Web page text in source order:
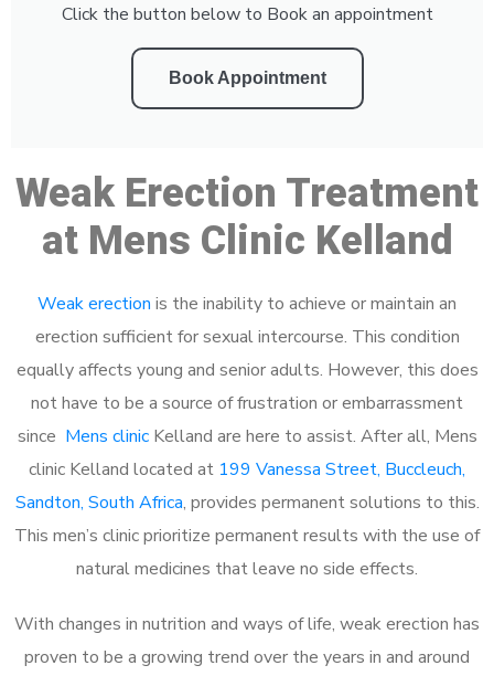
Click the button below to Book an appointment
Book Appointment
Weak Erection Treatment
at Mens Clinic Kelland
Weak erection is the inability to achieve or maintain an
erection sufficient for sexual intercourse. This condition
equally affects young and senior adults. However, this does
not have to be a source of frustration or embarrassment
since Mens clinicKelland are here to assist. After all, Mens
clinic Kelland located at 199 Vanessa Street, Buccleuch,
Sandton, South Africa, provides permanent solutions to this.
This men’s clinic prioritize permanent results with the use of
natural medicines that leave no side effects.
With changes in nutrition and ways of life, weak erection has
proven to be a growing trend over the years in and around